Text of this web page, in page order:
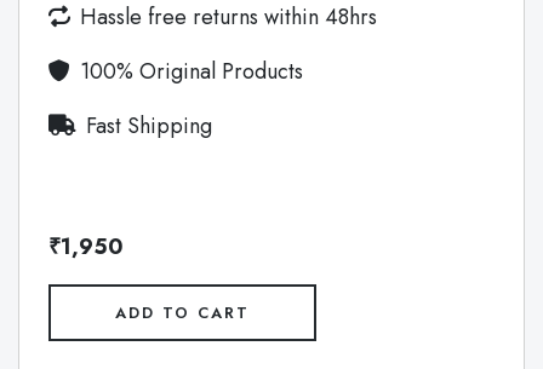
Hassle free returns within 48hrs
100% Original Products
Fast Shipping
₹1,950
ADD TO CART